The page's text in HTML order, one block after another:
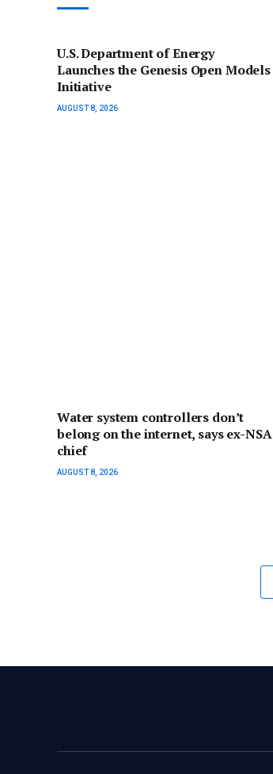
U.S. Department of Energy
Launches the Genesis Open Models
Initiative
AUGUST 8, 2026
Water system controllers don’t
belong on the internet, says ex-NSA
chief
AUGUST 8, 2026